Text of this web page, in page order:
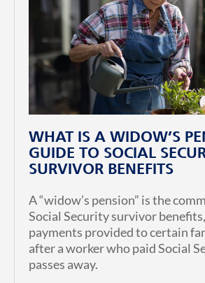
WHAT IS A WIDOW’S
GUIDE TO SOCIAL
SURVIVOR BENEFITS
A “widow’s pension” is the
Social Security survivor
payments provided to certain
after a worker who paid Social
passes away.